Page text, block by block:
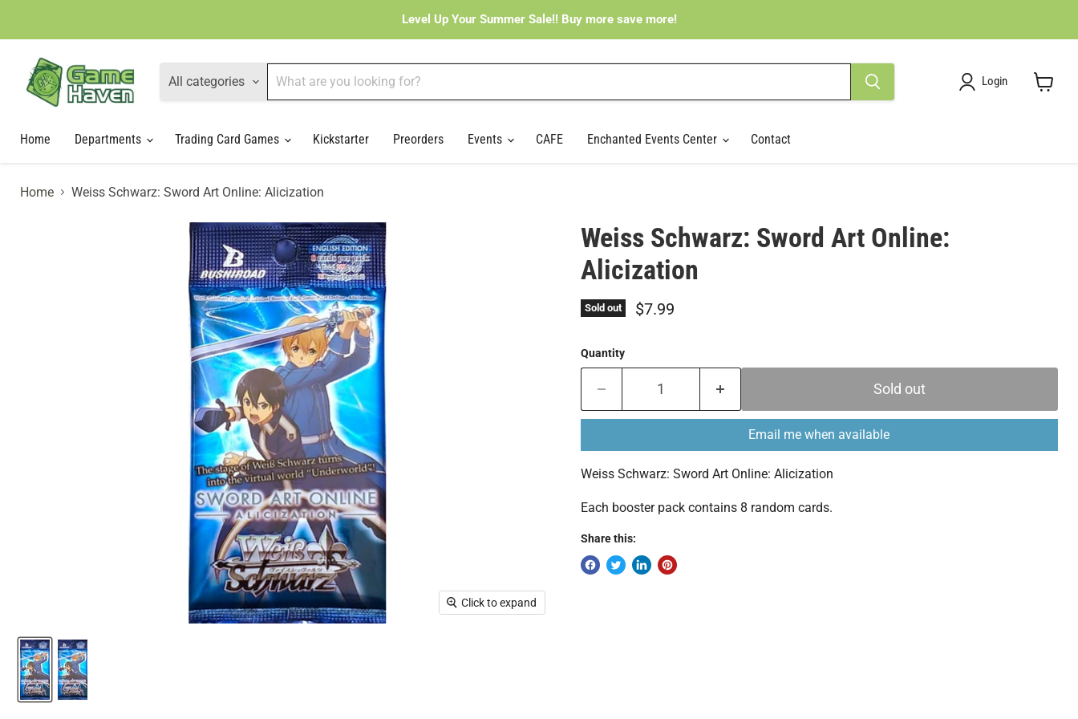
Level Up Your Summer Sale!! Buy more save more!
All categories Login
Home
Departments Trading Card Games Kickstarter Preorders Events CAFE Enchanted Events Center Contact
Home Weiss Schwarz: Sword Art Online: Alicization
Click to expand
Weiss Schwarz: Sword Art Online:
Alicization
Sold out Current price
$7.99
Quantity
Sold out
Email me when available
Weiss Schwarz: Sword Art Online: Alicization
Each booster pack contains 8 random cards.
Share this: